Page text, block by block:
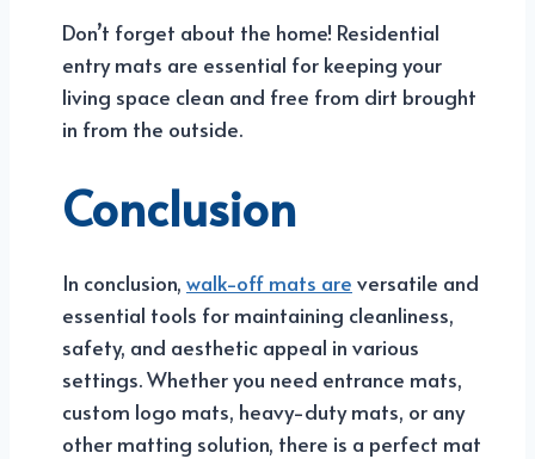
Don’t forget about the home! Residential
entry mats are essential for keeping your
living space clean and free from dirt brought
in from the outside.
Conclusion
In conclusion, walk-off mats are versatile and
essential tools for maintaining cleanliness,
safety, and aesthetic appeal in various
settings. Whether you need entrance mats,
custom logo mats, heavy-duty mats, or any
other matting solution, there is a perfect mat